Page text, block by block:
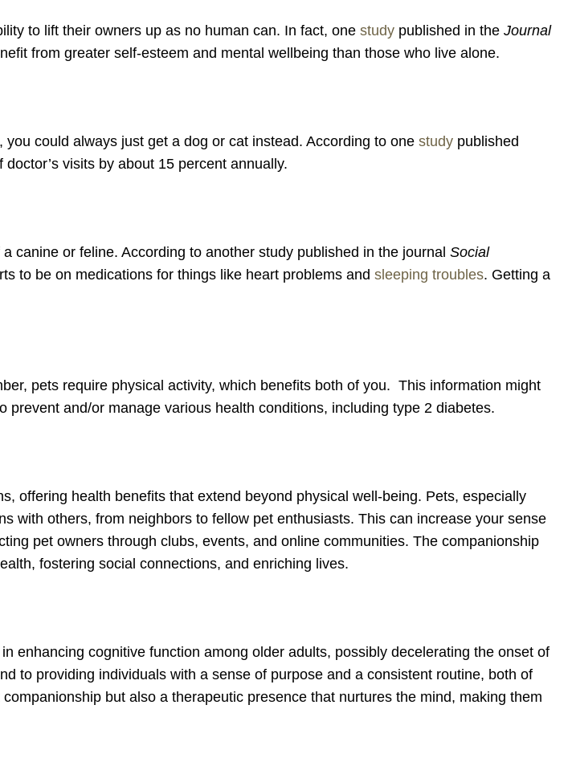
to lift their owners up as no human can. In fact, one study published in the Journal
from greater self-esteem and mental wellbeing than those who live alone.
could always just get a dog or cat instead. According to one study published
visits by about 15 percent annually.
canine or feline. According to another study published in the journal Social
to be on medications for things like heart problems and sleeping troubles. Getting a
pets require physical activity, which benefits both of you. This information might
prevent and/or manage various health conditions, including type 2 diabetes.
offering health benefits that extend beyond physical well-being. Pets, especially
with others, from neighbors to fellow pet enthusiasts. This can increase your sense
pet owners through clubs, events, and online communities. The companionship
fostering social connections, and enriching lives.
enhancing cognitive function among older adults, possibly decelerating the onset of
to providing individuals with a sense of purpose and a consistent routine, both of
but also a therapeutic presence that nurtures the mind, making them